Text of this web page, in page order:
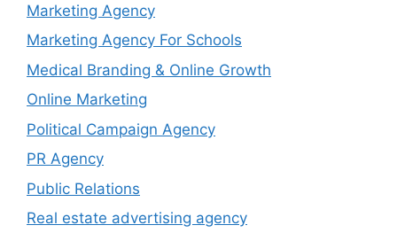
Marketing Agency
Marketing Agency For Schools
Medical Branding & Online Growth
Online Marketing
Political Campaign Agency
PR Agency
Public Relations
Real estate advertising agency